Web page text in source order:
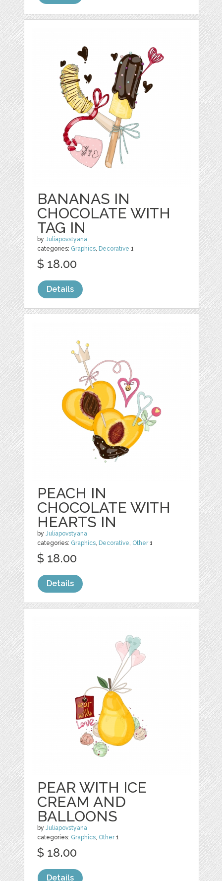
BANANAS IN
CHOCOLATE WITH
TAG IN
byJuliapovstyana
categories: Graphics, Decorative 1
$ 18.00
Details
PEACH IN
CHOCOLATE WITH
HEARTS IN
byJuliapovstyana
categories: Graphics, Decorative, Other1
$ 18.00
Details
PEAR WITH ICE
CREAM AND
BALLOONS
byJuliapovstyana
categories: Graphics, Other1
$ 18.00
Details